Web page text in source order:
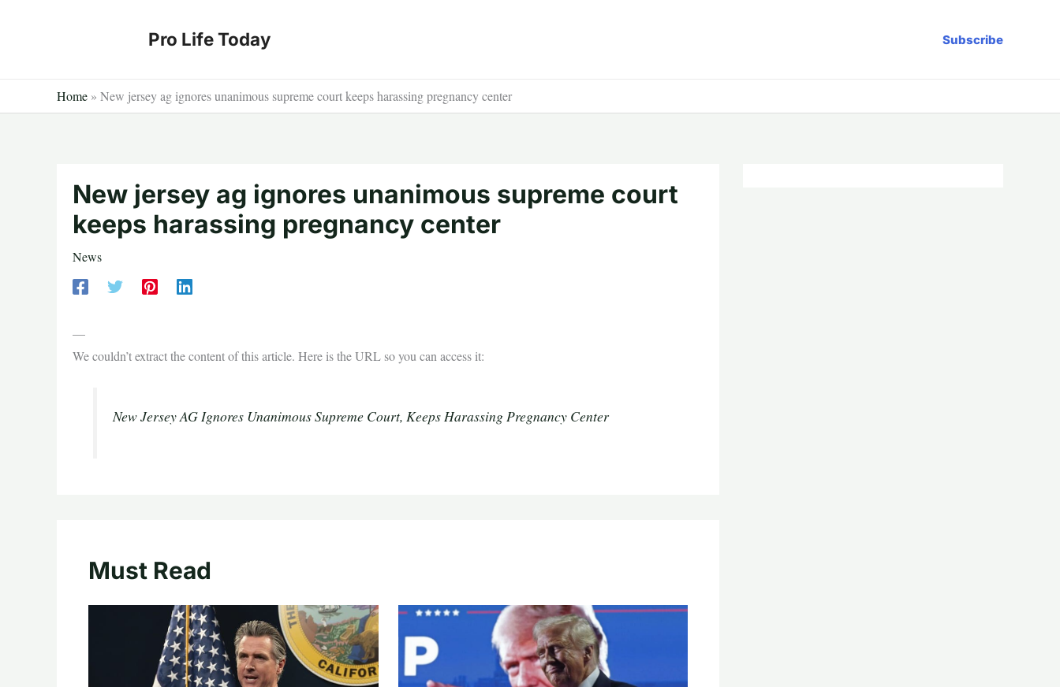
Pro Life Today Subscribe
Home » New jersey ag ignores unanimous supreme court keeps harassing pregnancy center
New jersey ag ignores unanimous supreme court
keeps harassing pregnancy center
News
—
We couldn’t extract the content of this article. Here is the URL so you can access it:
New Jersey AG Ignores Unanimous Supreme Court, Keeps Harassing Pregnancy Center
Must Read